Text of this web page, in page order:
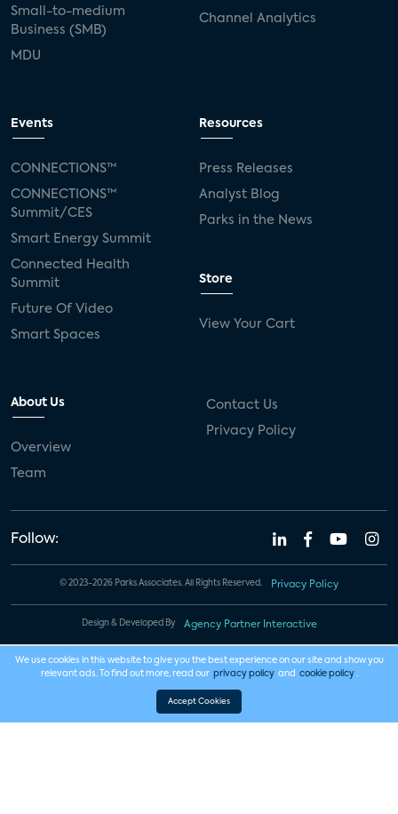
Small-to-medium
Business (SMB)
MDU
Channel Analytics
Events
CONNECTIONS™
CONNECTIONS™
Summit/CES
Smart Energy Summit
Connected Health
Summit
Future Of Video
Smart Spaces
Resources
Press Releases
Analyst Blog
Parks in the News
Store
View Your Cart
About Us
Overview
Team
Contact Us
Privacy Policy
Follow:
© 2023-2026 Parks Associates. All Rights Reserved. Privacy Policy
Design & Developed By Agency Partner Interactive
We use cookies in this website to give you the best experience on our site and show you
relevant ads. To find out more, read our privacy policy and cookie policy .
Accept Cookies